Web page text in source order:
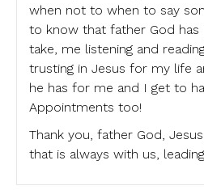
when not to when to say
to know that father God has
take, me listening and
trusting in Jesus for my life
he has for me and I get to
Appointments too!
Thank you, father God,
that is always with us,